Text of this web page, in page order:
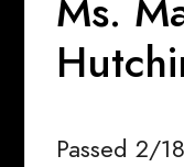
Ms.
Passed 2/